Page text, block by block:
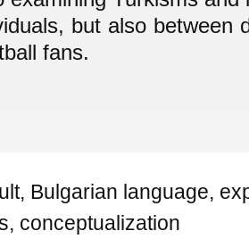
but also between
fans.
Bulgarian language,
conceptualization